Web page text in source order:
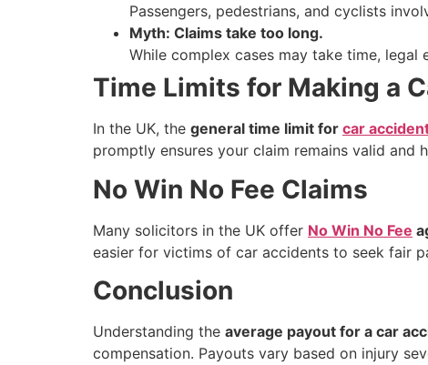
Passengers, pedestrians, and cyclists
Myth: Claims take too long.
While complex cases may take time,
Time Limits for Making a
In the UK, the general time limit for car
promptly ensures your claim remains valid and
No Win No Fee Claims
Many solicitors in the UK offer No Win No Fee
easier for victims of car accidents to seek fair
Conclusion
Understanding the average payout for a car
compensation. Payouts vary based on injury